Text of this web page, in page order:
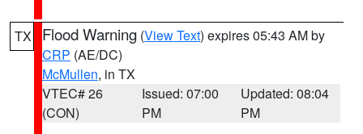
TX Flood Warning (View Text) expires 05:43 AM by
CRP (AE/DC)
McMullen, in TX
VTEC# 26
(CON)
Issued: 07:00
PM
Updated: 08:04
PM